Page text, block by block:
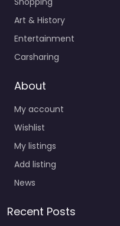
Art & History
Entertainment
Carsharing
About
My account
Wishlist
My listings
Add listing
News
Recent Posts